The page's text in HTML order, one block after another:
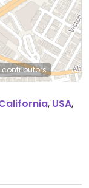
contributors
, USA,